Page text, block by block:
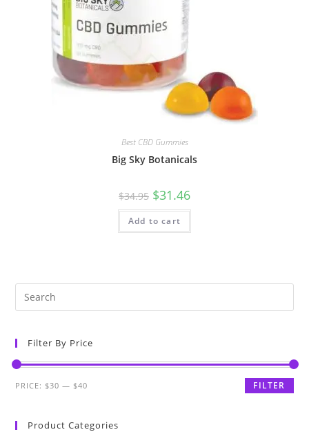
Best CBD Gummies
Big Sky Botanicals
$34.95 $31.46
Add to cart
Filter By Price
FILTER
PRICE: $30 — $40
Product Categories